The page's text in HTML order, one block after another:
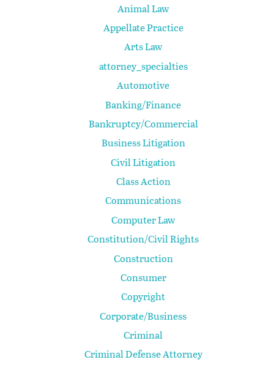
Animal Law
Appellate Practice
Arts Law
attorney_specialties
Automotive
Banking/Finance
Bankruptcy/Commercial
Business Litigation
Civil Litigation
Class Action
Communications
Computer Law
Constitution/Civil Rights
Construction
Consumer
Copyright
Corporate/Business
Criminal
Criminal Defense Attorney